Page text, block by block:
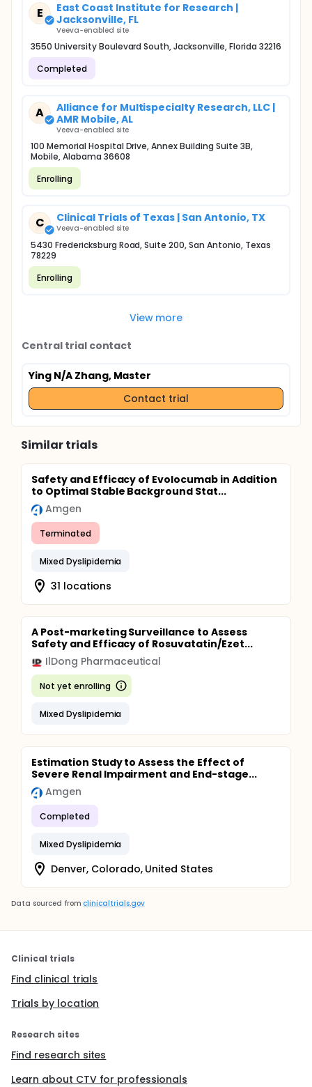
E
East Coast Institute for Research |
Jacksonville, FL
Veeva-enabled site
3550 University Boulevard South, Jacksonville, Florida 32216
Completed
A
Alliance for Multispecialty Research, LLC |
AMR Mobile, AL
Veeva-enabled site
100 Memorial Hospital Drive, Annex Building Suite 3B,
Mobile, Alabama 36608
Enrolling
C Clinical Trials of Texas | San Antonio, TX
Veeva-enabled site
5430 Fredericksburg Road, Suite 200, San Antonio, Texas
78229
Enrolling
View more
Central trial contact
Ying N/A Zhang, Master
Contact trial
Similar trials
Safety and Efficacy of Evolocumab in Addition
to Optimal Stable Background Stat...
Amgen
Terminated
Mixed Dyslipidemia
31 locations
A Post-marketing Surveillance to Assess
Safety and Efficacy of Rosuvatatin/Ezet...
IlDong Pharmaceutical
Not yet enrolling
Mixed Dyslipidemia
Estimation Study to Assess the Effect of
Severe Renal Impairment and End-stage...
Amgen
Completed
Mixed Dyslipidemia
Denver, Colorado, United States
Data sourced from clinicaltrials.gov
Clinical trials
Find clinical trials
Trials by location
Research sites
Find research sites
Learn about CTV for professionals